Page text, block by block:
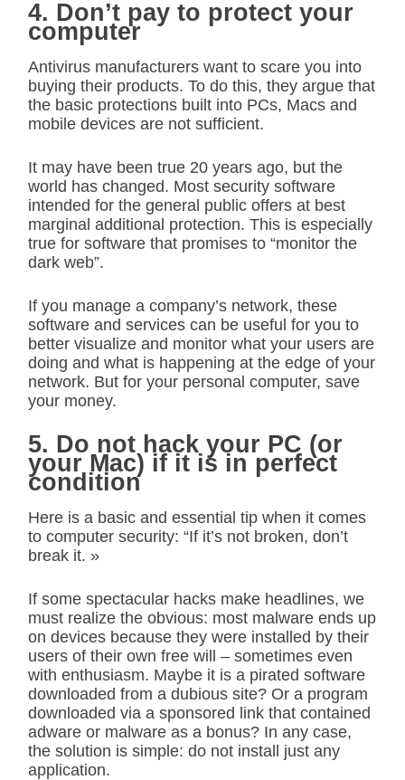
4. Don’t pay to protect your
computer
Antivirus manufacturers want to scare you into
buying their products. To do this, they argue that
the basic protections built into PCs, Macs and
mobile devices are not sufficient.
It may have been true 20 years ago, but the
world has changed. Most security software
intended for the general public offers at best
marginal additional protection. This is especially
true for software that promises to “monitor the
dark web”.
If you manage a company’s network, these
software and services can be useful for you to
better visualize and monitor what your users are
doing and what is happening at the edge of your
network. But for your personal computer, save
your money.
5. Do not hack your PC (or
your Mac) if it is in perfect
condition
Here is a basic and essential tip when it comes
to computer security: “If it’s not broken, don’t
break it. »
If some spectacular hacks make headlines, we
must realize the obvious: most malware ends up
on devices because they were installed by their
users of their own free will – sometimes even
with enthusiasm. Maybe it is a pirated software
downloaded from a dubious site? Or a program
downloaded via a sponsored link that contained
adware or malware as a bonus? In any case,
the solution is simple: do not install just any
application.